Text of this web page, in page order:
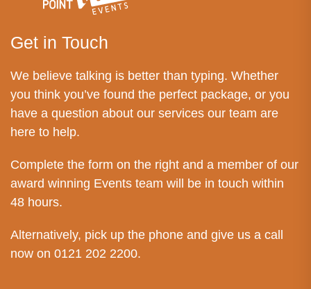
Get in Touch
We believe talking is better than typing. Whether
you think you’ve found the perfect package, or you
have a question about our services our team are
here to help.
Complete the form on the right and a member of our
award winning Events team will be in touch within
48 hours.
Alternatively, pick up the phone and give us a call
now on 0121 202 2200.